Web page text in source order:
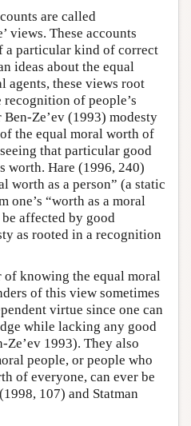
are called
views. These accounts
a particular kind of correct
ideas about the equal
agents, these views root
recognition of people’s
Ze’ev (1993) modesty
the equal moral worth of
that particular good
worth. Hare (1996, 240)
worth as a person” (a static
one’s “worth as a moral
affected by good
as rooted in a recognition
of knowing the equal moral
of this view sometimes
virtue since one can
while lacking any good
Ze’ev 1993). They also
people, or people who
of everyone, can ever be
107) and Statman